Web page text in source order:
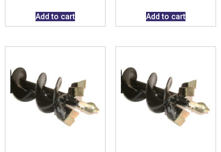
Add to cart Add to cart